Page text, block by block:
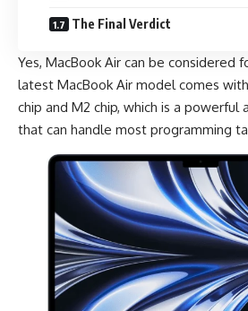
The Final Verdict
Yes, MacBook Air can be considered
latest MacBook Air model comes
chip and M2 chip, which is a powerful
that can handle most programming